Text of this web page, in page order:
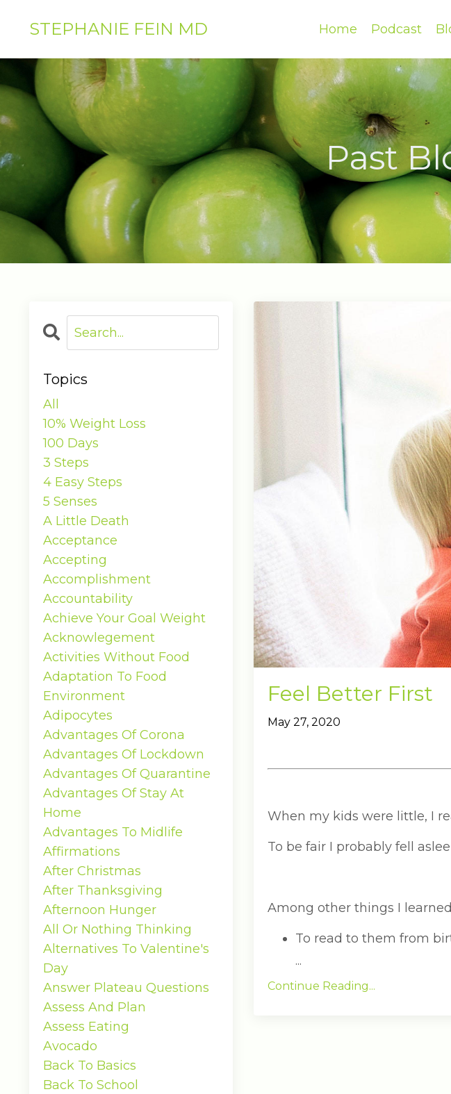
STEPHANIE FEIN MD Home Podcast
Past
Feel Better First
May 27, 2020
When my kids were little, I
To be fair I probably fell
Among other things I
To read to them from
...
Continue Reading...
Topics
All
10% Weight Loss
100 Days
3 Steps
4 Easy Steps
5 Senses
A Little Death
Acceptance
Accepting
Accomplishment
Accountability
Achieve Your Goal Weight
Acknowlegement
Activities Without Food
Adaptation To Food
Environment
Adipocytes
Advantages Of Corona
Advantages Of Lockdown
Advantages Of Quarantine
Advantages Of Stay At
Home
Advantages To Midlife
Affirmations
After Christmas
After Thanksgiving
Afternoon Hunger
All Or Nothing Thinking
Alternatives To Valentine's
Day
Answer Plateau Questions
Assess And Plan
Assess Eating
Avocado
Back To Basics
Back To School